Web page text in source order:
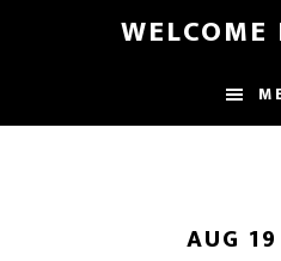
content
WELCOME
AUG